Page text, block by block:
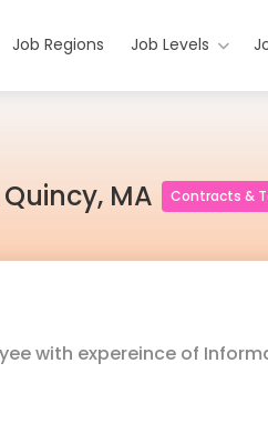
Job Regions Job Levels
MA Contracts &
with expereince of